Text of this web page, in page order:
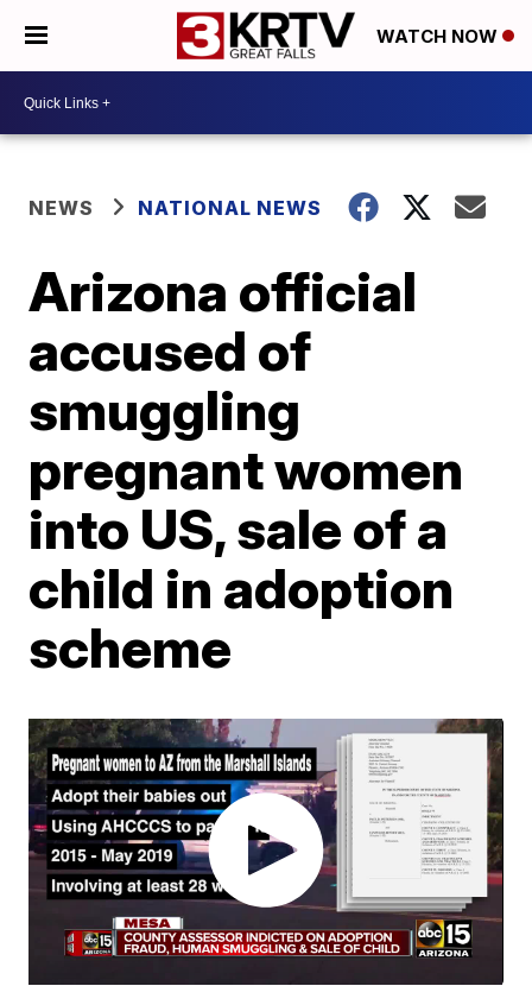
WATCH NOW
NEWS NATIONAL NEWS
Arizona official
accused of
smuggling
pregnant women
into US, sale of a
child in adoption
scheme